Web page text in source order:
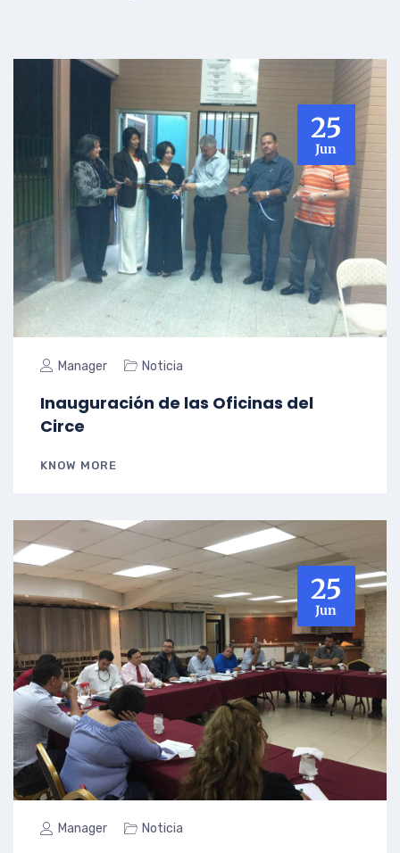
25
Jun
Manager Noticia
Inauguración de las Oficinas del
Circe
KNOW MORE
25
Jun
Manager Noticia